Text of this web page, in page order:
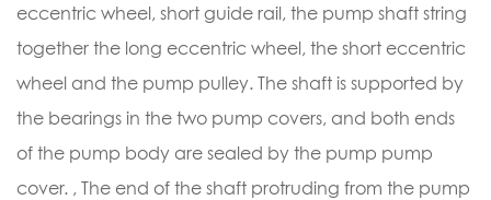
eccentric wheel, short guide rail, the pump shaft string
together the long eccentric wheel, the short eccentric
wheel and the pump pulley. The shaft is supported by
the bearings in the two pump covers, and both ends
of the pump body are sealed by the pump pump
cover. , The end of the shaft protruding from the pump